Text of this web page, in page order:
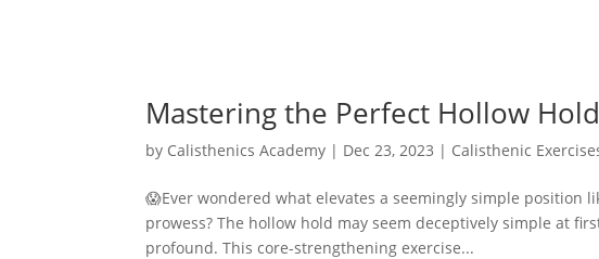
Mastering the Perfect Hollow
by Calisthenics Academy | Dec 23, 2023 | Calisthenic
😱Ever wondered what elevates a seemingly simple position
prowess? The hollow hold may seem deceptively simple at
profound. This core-strengthening exercise...